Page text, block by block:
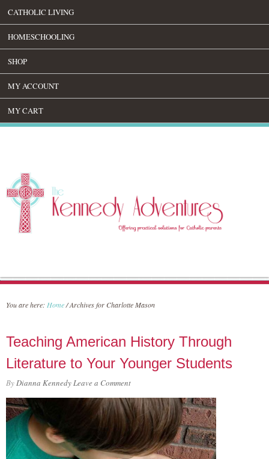
CATHOLIC LIVING
HOMESCHOOLING
SHOP
MY ACCOUNT
MY CART
You are here: Home/Archives for Charlotte Mason
Teaching American History Through
Literature to Your Younger Students
ByDianna KennedyLeave a Comment